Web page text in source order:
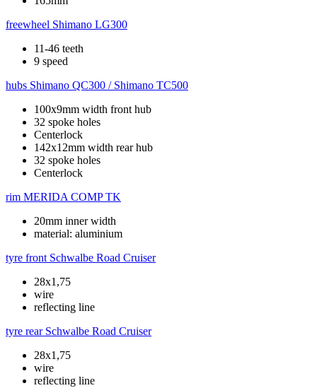
freewheel Shimano LG300
11-46 teeth
9 speed
hubs Shimano QC300 / Shimano TC500
100x9mm width front hub
32 spoke holes
Centerlock
142x12mm width rear hub
32 spoke holes
Centerlock
rim MERIDA COMP TK
20mm inner width
material: aluminium
tyre front Schwalbe Road Cruiser
28x1,75
wire
reflecting line
tyre rear Schwalbe Road Cruiser
28x1,75
wire
reflecting line